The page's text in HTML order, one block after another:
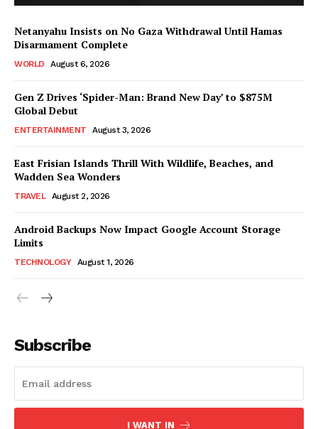
Netanyahu Insists on No Gaza Withdrawal Until Hamas
Disarmament Complete
WORLD August 6, 2026
Gen Z Drives ‘Spider-Man: Brand New Day’ to $875M
Global Debut
ENTERTAINMENT August 3, 2026
East Frisian Islands Thrill With Wildlife, Beaches, and
Wadden Sea Wonders
TRAVEL August 2, 2026
Android Backups Now Impact Google Account Storage
Limits
TECHNOLOGY August 1, 2026
Subscribe
I WANT IN